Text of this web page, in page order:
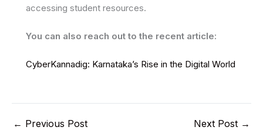
accessing student resources.
You can also reach out to the recent article:
CyberKannadig: Karnataka’s Rise in the Digital World
← Previous Post Next Post →